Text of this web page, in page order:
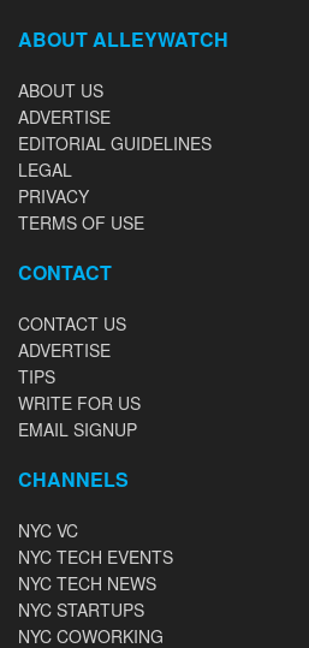
ABOUT ALLEYWATCH
ABOUT US
ADVERTISE
EDITORIAL GUIDELINES
LEGAL
PRIVACY
TERMS OF USE
CONTACT
CONTACT US
ADVERTISE
TIPS
WRITE FOR US
EMAIL SIGNUP
CHANNELS
NYC VC
NYC TECH EVENTS
NYC TECH NEWS
NYC STARTUPS
NYC COWORKING